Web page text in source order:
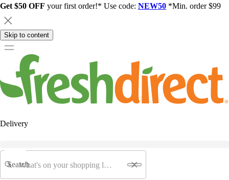
Get $50 OFF your first order!* Use code: NEW50 *Min. order $99
Skip to content
Delivery
Search